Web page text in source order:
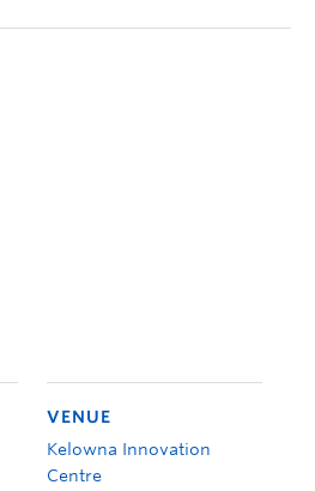
VENUE
Kelowna Innovation
Centre